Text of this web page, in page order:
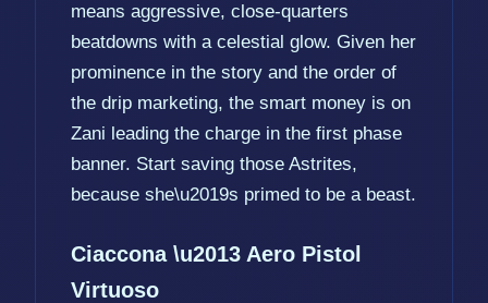
means aggressive, close-quarters
beatdowns with a celestial glow. Given her
prominence in the story and the order of
the drip marketing, the smart money is on
Zani leading the charge in the first phase
banner. Start saving those Astrites,
because she\u2019s primed to be a beast.
Ciaccona \u2013 Aero Pistol
Virtuoso